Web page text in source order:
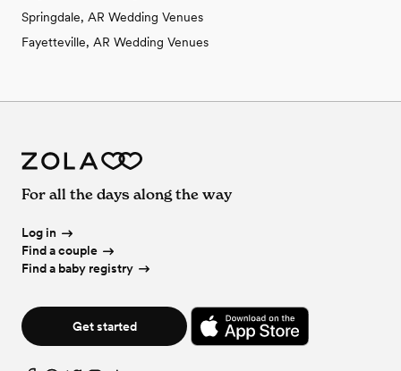
Springdale, AR Wedding Venues
Fayetteville, AR Wedding Venues
For all the days along the way
Log in
Find a couple
Find a baby registry
Get started